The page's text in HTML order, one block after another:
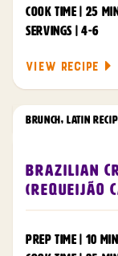
COOK TIME | 25
SERVINGS | 4-6
VIEW RECIPE
Brazilian
(Requeijão
PREP TIME | 10
BRUNCH,LATIN